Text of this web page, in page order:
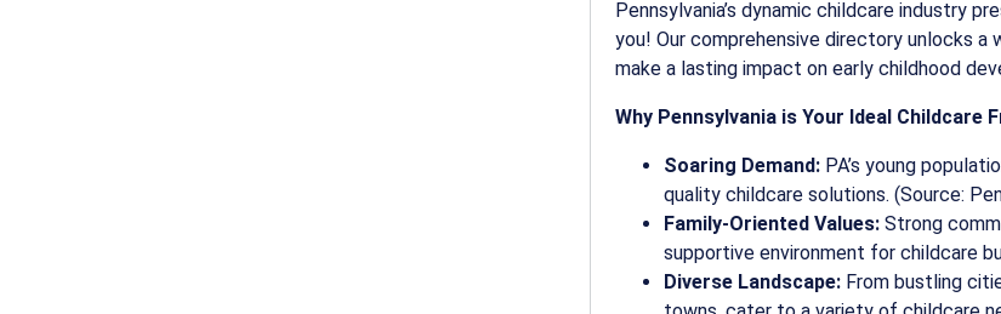
Pennsylvania’s dynamic childcare industry
you! Our comprehensive directory unlocks
make a lasting impact on early childhood
Why Pennsylvania is Your Ideal Childcare
Soaring Demand: PA’s young
quality childcare solutions. (Source:
Family-Oriented Values: Strong
supportive environment for childcare
Diverse Landscape: From bustling